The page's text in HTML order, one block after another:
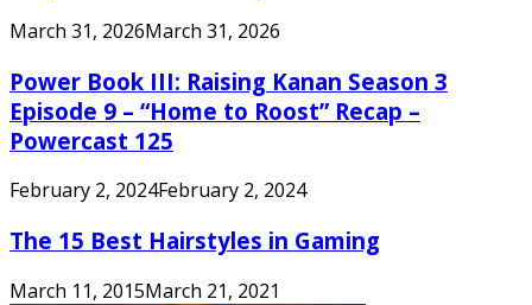
March 31, 2026March 31, 2026
Power Book III: Raising Kanan Season 3
Episode 9 – “Home to Roost” Recap –
Powercast 125
February 2, 2024February 2, 2024
The 15 Best Hairstyles in Gaming
March 11, 2015March 21, 2021